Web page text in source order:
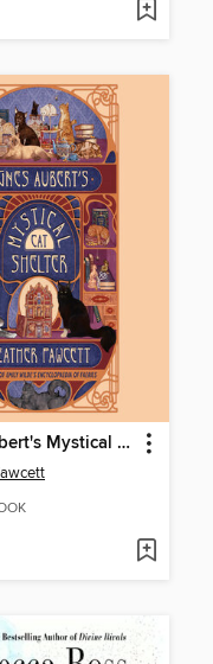
Agnes Aubert's Mystical Cat Shelter